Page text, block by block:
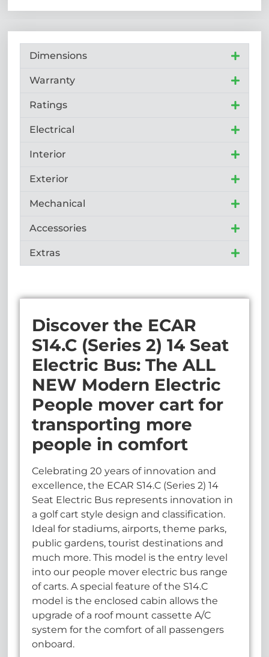
Dimensions
Warranty
Ratings
Electrical
Interior
Exterior
Mechanical
Accessories
Extras
Discover the ECAR
S14.C (Series 2) 14 Seat
Electric Bus: The ALL
NEW Modern Electric
People mover cart for
transporting more
people in comfort
Celebrating 20 years of innovation and
excellence, the ECAR S14.C (Series 2) 14
Seat Electric Bus represents innovation in
a golf cart style design and classification.
Ideal for stadiums, airports, theme parks,
public gardens, tourist destinations and
much more. This model is the entry level
into our people mover electric bus range
of carts. A special feature of the S14.C
model is the enclosed cabin allows the
upgrade of a roof mount cassette A/C
system for the comfort of all passengers
onboard.